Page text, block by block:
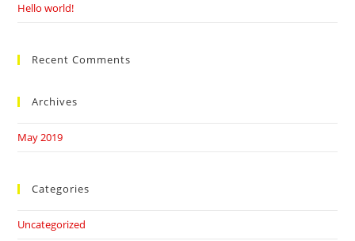
Hello world!
Recent Comments
Archives
May 2019
Categories
Uncategorized